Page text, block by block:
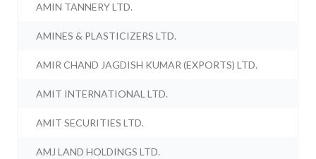
AMIN TANNERY LTD.
AMINES & PLASTICIZERS LTD.
AMIR CHAND JAGDISH KUMAR (EXPORTS) LTD.
AMIT INTERNATIONAL LTD.
AMIT SECURITIES LTD.
AMJ LAND HOLDINGS LTD.